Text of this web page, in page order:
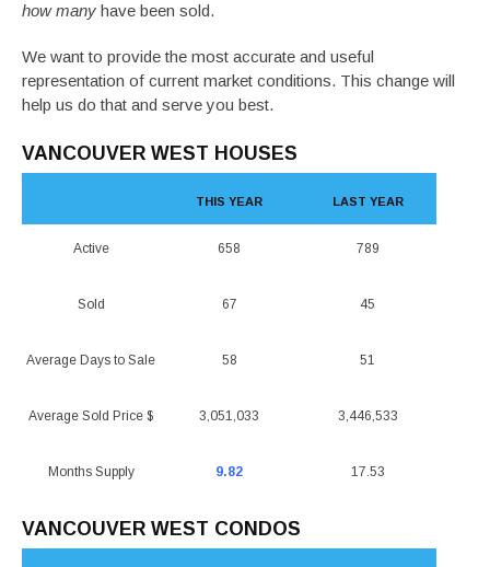
how many have been sold.
We want to provide the most accurate and useful
representation of current market conditions. This change will
help us do that and serve you best.
VANCOUVER WEST HOUSES
Active
Sold
Average Days to Sale
Average Sold Price $
Months Supply
THIS YEAR
658
67
58
3,051,033
9.82
LAST YEAR
789
45
51
3,446,533
17.53
VANCOUVER WEST CONDOS